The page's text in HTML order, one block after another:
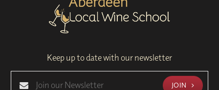
Keep up to date with our newsletter
JOIN